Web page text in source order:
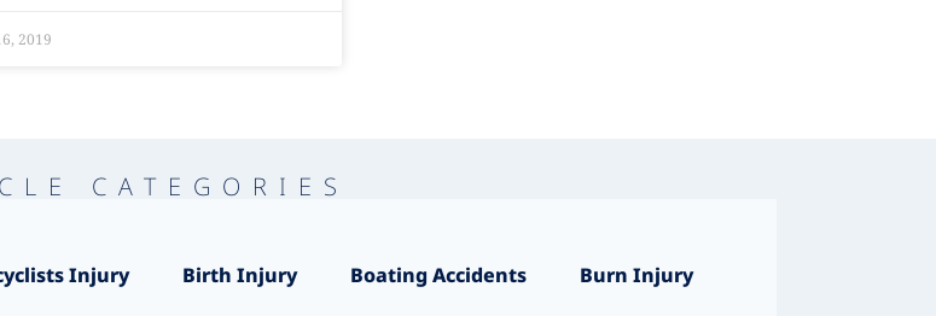
2019
CATEGORIES
Injury Birth Injury Boating Accidents Burn Injury